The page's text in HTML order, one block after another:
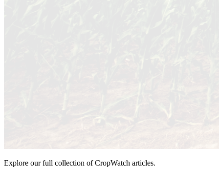
Explore our full collection of CropWatch articles.